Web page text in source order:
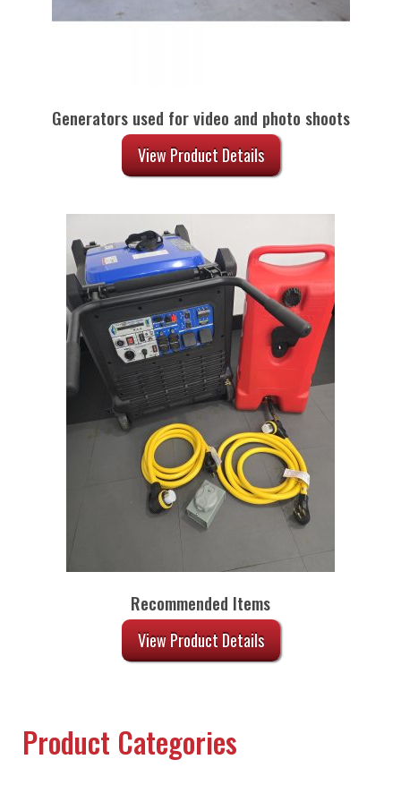
Generators used for video and photo shoots
View Product Details
Recommended Items
View Product Details
Product Categories